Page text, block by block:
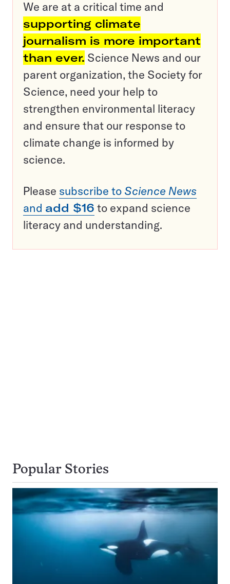
We are at a critical time and
supporting climate
journalism is more important
than ever. Science News and our
parent organization, the Society for
Science, need your help to
strengthen environmental literacy
and ensure that our response to
climate change is informed by
science.
Please subscribe to Science News
and add $16 to expand science
literacy and understanding.
Popular Stories